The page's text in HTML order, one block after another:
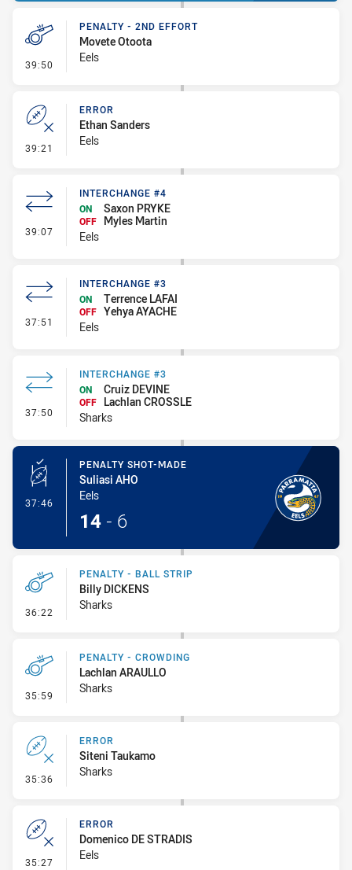
39:50 - Penalty - 2nd Effort
PENALTY - 2ND EFFORT
Movete Otoota
Eels
39:21 - Error
ERROR
Ethan Sanders
Eels
39:07 - Interchange #4
INTERCHANGE #4
ON
Saxon PRYKE
OFF
Myles Martin
Eels
37:51 - Interchange #3
INTERCHANGE #3
ON
Terrence LAFAI
OFF Yehya AYACHE
Eels
37:50 - Interchange #3
INTERCHANGE #3
ON
Cruiz DEVINE
OFF
Lachlan CROSSLE
Sharks
37:46 - Penalty Shot-Made
PENALTY SHOT-MADE
Suliasi AHO
Eels
14 - 6
36:22 - Penalty - Ball Strip
PENALTY - BALL STRIP
Billy DICKENS
Sharks
35:59 - Penalty - Crowding
PENALTY - CROWDING
Lachlan ARAULLO
Sharks
35:36 - Error
ERROR
Siteni Taukamo
Sharks
35:27 - Error
ERROR
Domenico DE STRADIS
Eels